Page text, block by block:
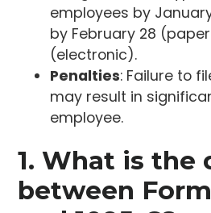
employees by
by February 28
(electronic).
Penalties: Failure to
may result in
employee.
1. What is the
between